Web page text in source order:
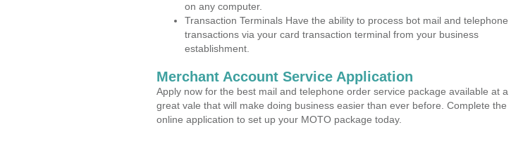
on any computer.
Transaction Terminals Have the ability to process bot mail and telephone
transactions via your card transaction terminal from your business
establishment.
Merchant Account Service Application
Apply now for the best mail and telephone order service package available at a
great vale that will make doing business easier than ever before. Complete the
online application to set up your MOTO package today.